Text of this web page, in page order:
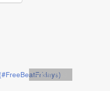
Artists,mp3